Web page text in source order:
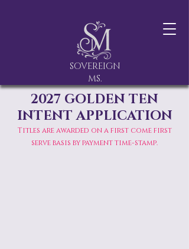
SOVEREIGN
MS.
2027 GOLDEN TEN
INTENT APPLICATION
Titles are awarded on a first come first
serve basis by payment time-stamp.